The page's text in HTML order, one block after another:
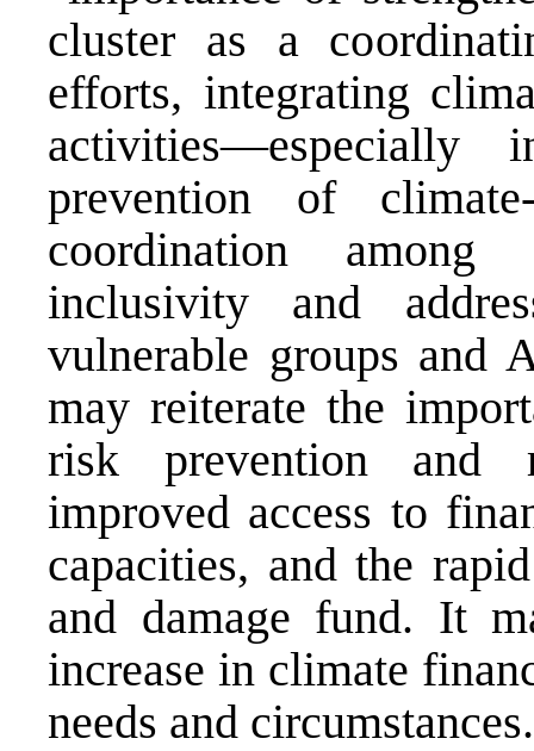
cluster as a
efforts, integrating
prevention of
coordination among
inclusivity and
vulnerable groups and
may reiterate the
risk prevention and
improved access to
capacities, and the
and damage fund. It
increase in climate
needs and circumstances.